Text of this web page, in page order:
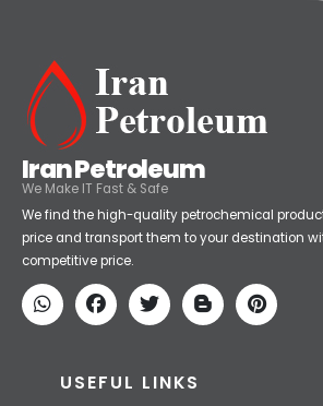
Iran Petroleum
We Make IT Fast & Safe
We find the high-quality petrochemical
price and transport them to your destination